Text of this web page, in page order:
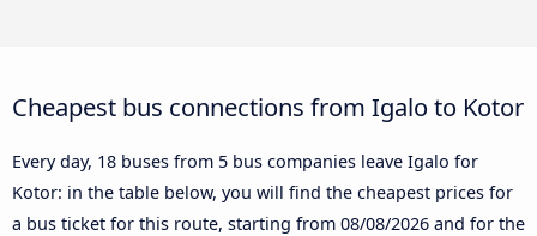
Cheapest bus connections from Igalo to Kotor
Every day, 18 buses from 5 bus companies leave Igalo for
Kotor: in the table below, you will find the cheapest prices for
a bus ticket for this route, starting from 08/08/2026 and for the